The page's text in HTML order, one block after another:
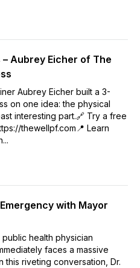
Aubrey Eicher of The
Aubrey Eicher built a 3-
on one idea: the physical
interesting part.🔗 Try a free
thewellpf.com📍 Learn
with Mayor
health physician
faces a massive
this riveting conversation, Dr.